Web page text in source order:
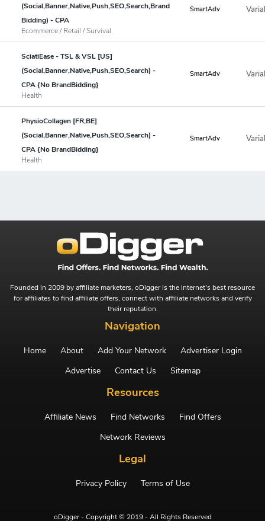
(Social,Banner,Native,Push,SEO,Search,Brand
Bidding) - CPA
Ecommerce / Retail / Survival
SmartAdv
SciatiEase - TSL & VSL [US]
(Social,Banner,Native,Push,SEO,Search) -
CPA {No BrandBidding}
Health
SmartAdv
PhysioCollagen [FR,BE]
(Social,Banner,Native,Push,SEO,Search) -
CPA {No BrandBidding}
Health
SmartAdv
Founded in 2009 by affiliate marketers, oDigger is the internet's best resource
for affiliates to find affiliate offers, connect with affiliate networks and verify
their reputation.
Navigation
Home About Add Your Network
Advertiser Login
Advertise
Contact Us Sitemap
Resources
Affiliate News Find Networks
Find Offers
Network Reviews
Legal
Privacy Policy Terms of Use
oDigger - Copyright © 2019 - All Rights Reserved